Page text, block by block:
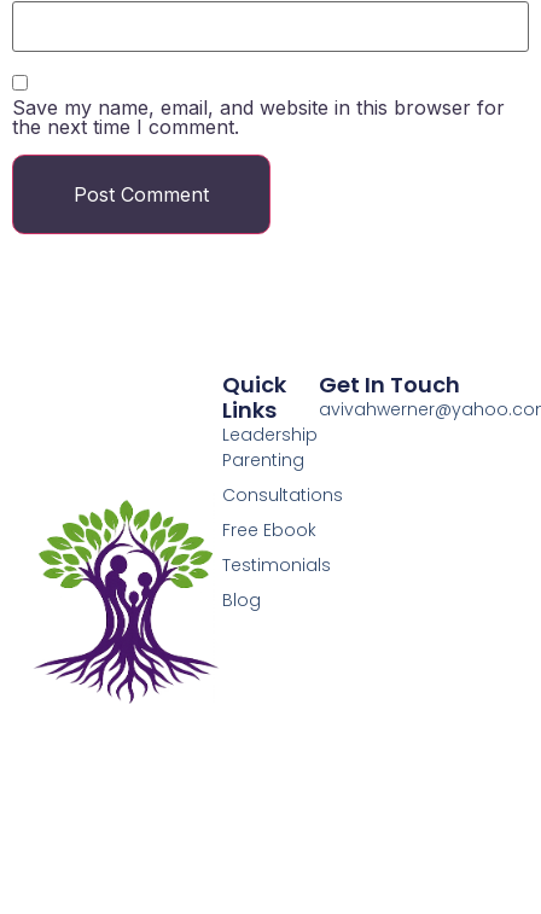
Save my name, email, and website in this browser for
the next time I comment.
Quick
Links
Leadership
Parenting
Consultations
Free Ebook
Testimonials
Blog
Get In Touch